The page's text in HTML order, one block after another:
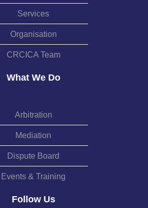
Services
Organisation
CRCICA Team
What We Do
Arbitration
Mediation
Dispute Board
Events & Training
Follow Us